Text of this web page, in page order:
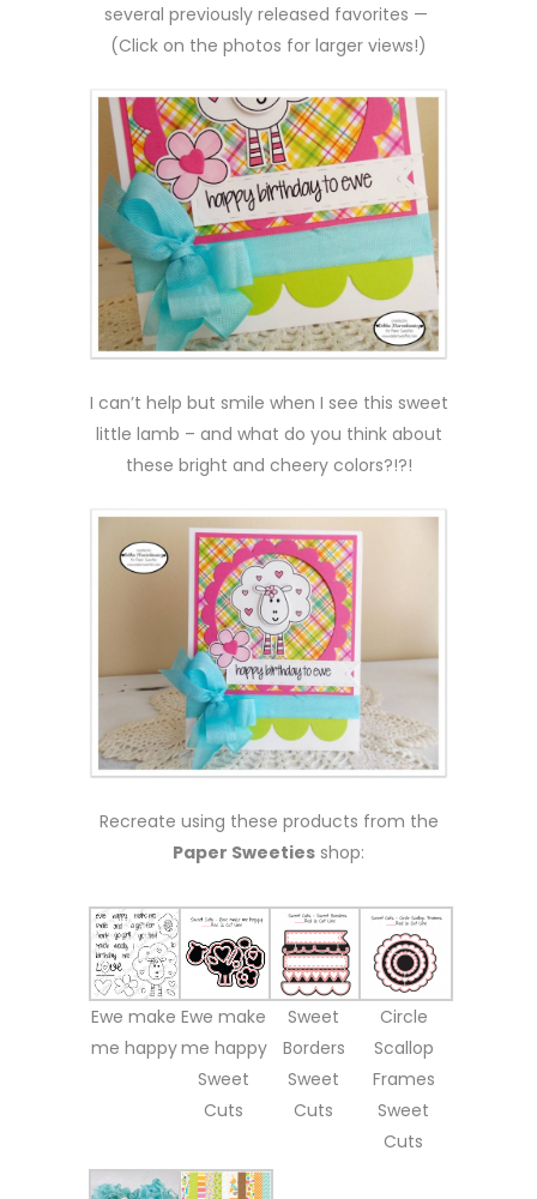
several previously released favorites —
(Click on the photos for larger views!)
I can’t help but smile when I see this sweet
little lamb – and what do you think about
these bright and cheery colors?!?!
Recreate using these products from the
Paper Sweeties shop:
Ewe make
me happy
Ewe make
me happy
Sweet
Cuts
Sweet
Borders
Sweet
Cuts
Circle
Scallop
Frames
Sweet
Cuts